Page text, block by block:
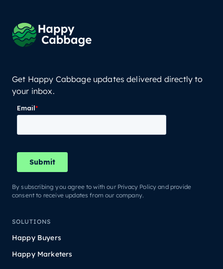
Get Happy Cabbage updates delivered directly to
your inbox.
By subscribing you agree to with our Privacy Policy and provide
consent to receive updates from our company.
SOLUTIONS
Happy Buyers
Happy Marketers